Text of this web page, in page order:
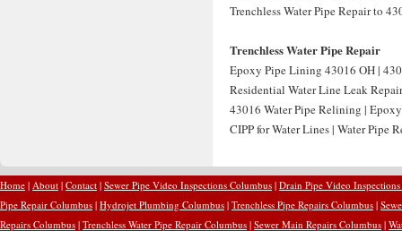
Trenchless Water Pipe Repair to
Trenchless Water Pipe Repair
Epoxy Pipe Lining 43016 OH |
Residential Water Line Leak
43016 Water Pipe Relining |
CIPP for Water Lines | Water Pipe
Home | About | Contact | Sewer Pipe Video Inspections Columbus | Drain Pipe Video
Pipe Repair Columbus | Hydrojet Plumbing Columbus | Trenchless Pipe Repairs Columbus |
Repairs Columbus | Trenchless Water Pipe Repair Columbus | Sewer Main Repairs Columbus |